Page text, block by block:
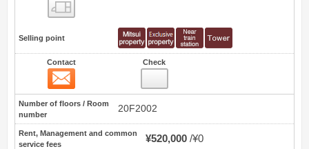
Selling point
Contact Check
Number of floors / Room
number
20F2002
Rent, Management and common
service fees
¥520,000 ¥0